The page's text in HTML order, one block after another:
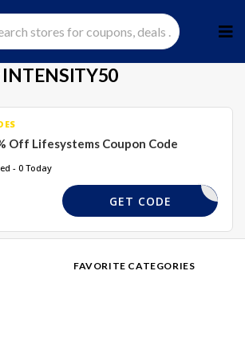
to
INTENSITY50
Off Lifesystems Coupon Code
- 0 Today
ENSITY50
GET CODE
FAVORITE CATEGORIES